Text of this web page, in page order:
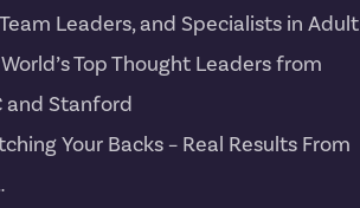
Leaders, and Specialists in Adult
Top Thought Leaders from
and Stanford
Your Backs – Real Results From